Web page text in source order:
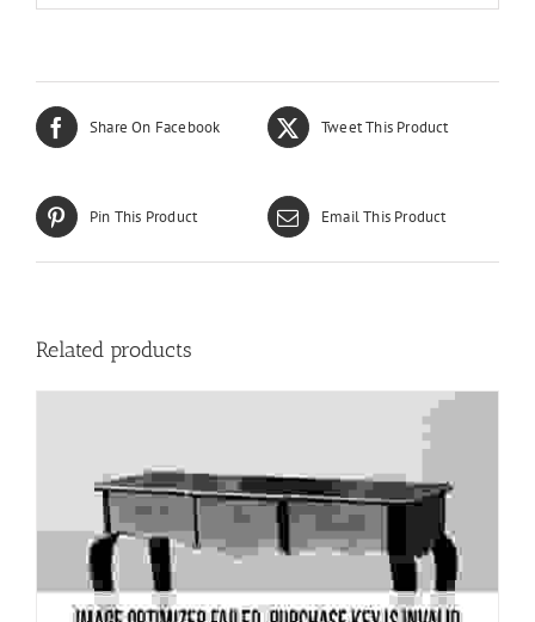
Share On Facebook Tweet This Product
Pin This Product Email This Product
Related products